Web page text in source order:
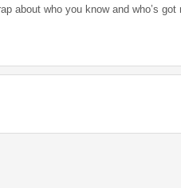
about who you know and who’s